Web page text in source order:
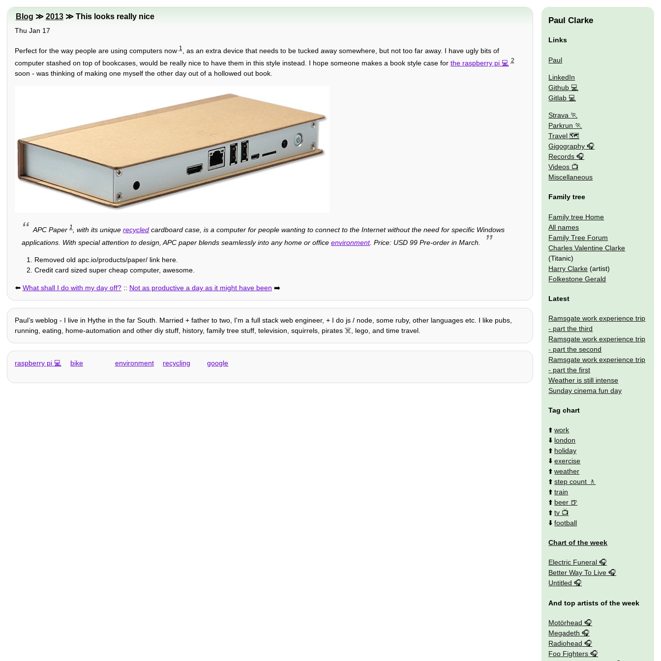
Blog ≫ 2013≫ This looks really nice
Thu Jan 17
Perfect for the way people are using computers now1
, as an extra device that needs to be tucked away somewhere, but not too far away. I have ugly bits of
computer stashed on top of bookcases, would be really nice to have them in this style instead. I hope someone makes a book style case for the raspberry pi 2
soon - was thinking of making one myself the other day out of a hollowed out book.
APC Paper1 , with its uniquerecycled cardboard case, is a computer for people wanting to connect to the Internet without the need for specific Windows
applications. With special attention to design, APC paper blends seamlessly into any home or officeenvironment. Price: USD 99 Pre-order in March.
Removed old apc.io/products/paper/ link here.
Credit card sized super cheap computer, awesome.
⬅️ What shall I do with my day off?:: Not as productive a day as it might have been ➡️
Paulʼs weblog - I live in Hythe in the far South. Married + father to two, I'm a full stack web engineer, + I do js / node, some ruby, other languages etc. I like pubs,
running, eating, home-automation and other diy stuff, history, family tree stuff, television, squirrels, pirates ☠️, lego, and time travel.
raspberry pi bike environment recycling google
Paul Clarke
Links
Paul
LinkedIn
Github
Gitlab
Strava
Parkrun
Travel 🗺
Gigography
Records
Videos
Miscellaneous
Family tree
Family tree Home
All names
Family Tree Forum
Charles Valentine Clarke
(Titanic)
Harry Clarke (artist)
Folkestone Gerald
Latest
Ramsgate work experience trip
- part the third
Ramsgate work experience trip
- part the second
Ramsgate work experience trip
- part the first
Weather is still intense
Sunday cinema fun day
Tag chart
⬆️work
⬇️ london
⬆️ holiday
⬇️exercise
⬆️weather
⬆️step count
⬆️train
⬆️ beer
⬆️tv
⬇️football
Chart of the week
Electric Funeral
Better Way To Live
Untitled
And top artists of the week
Motörhead
Megadeth
Radiohead
Foo Fighters